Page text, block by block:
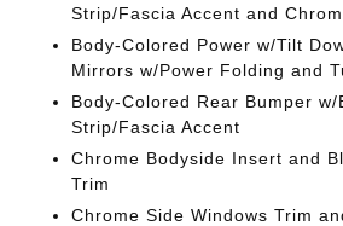
Strip/Fascia Accent and
Body-Colored Power w/Tilt
Mirrors w/Power Folding and
Body-Colored Rear Bumper w/
Strip/Fascia Accent
Chrome Bodyside Insert and
Trim
Chrome Side Windows Trim